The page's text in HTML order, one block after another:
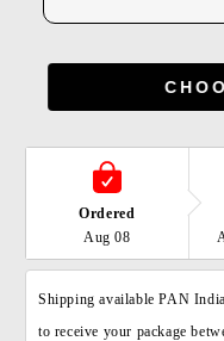
Ordered
Aug 08
Shipping available PAN
to receive your package